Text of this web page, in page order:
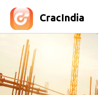
CracIndia